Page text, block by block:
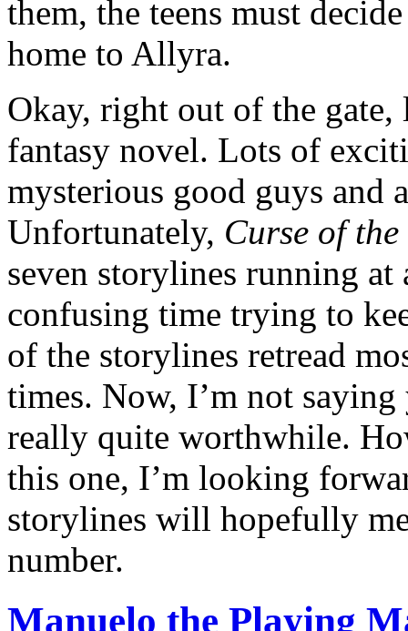
them, the teens must
home to Allyra.
Okay, right out of the gate,
fantasy novel. Lots of
mysterious good guys and
Unfortunately, Curse of
seven storylines running
confusing time trying to
of the storylines retread
times. Now, I’m not saying
really quite worthwhile.
this one, I’m looking
storylines will hopefully
number.
Manuelo the Playing